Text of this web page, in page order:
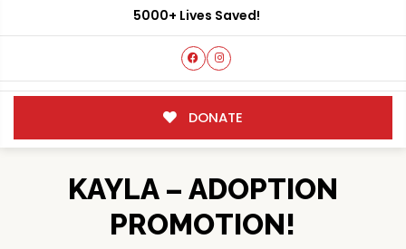
5000+ Lives Saved!
DONATE
KAYLA – ADOPTION
PROMOTION!